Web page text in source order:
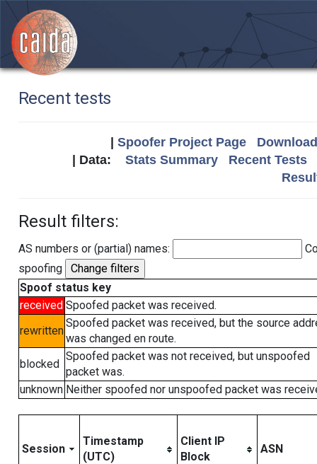
Recent tests
Spoofer Project Page
| Data: Stats Summary
Recent Tests
Result filters:
AS numbers or (partial) names:
spoofing
Spoof status key
received Spoofed packet was received.
rewritten
Spoofed packet was received, but the source
was changed en route.
blocked
Spoofed packet was not received, but unspoofed
packet was.
unknown Neither spoofed nor unspoofed packet was
Session
Timestamp
(UTC)
Client IP
Block
ASN